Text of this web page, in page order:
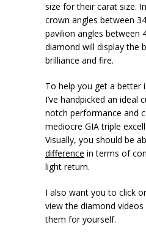
size for their carat size.
crown angles between
pavilion angles between
diamond will display the
brilliance and fire.
To help you get a better
I’ve handpicked an ideal
notch performance and
mediocre GIA triple
Visually, you should be
difference in terms of
light return.
I also want you to click
view the diamond
them for yourself.